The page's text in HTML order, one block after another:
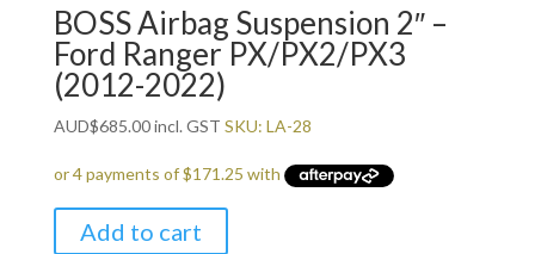
BOSS Airbag Suspension 2″ –
Ford Ranger PX/PX2/PX3
(2012-2022)
AUD$685.00incl. GST SKU: LA-28
Add to cart